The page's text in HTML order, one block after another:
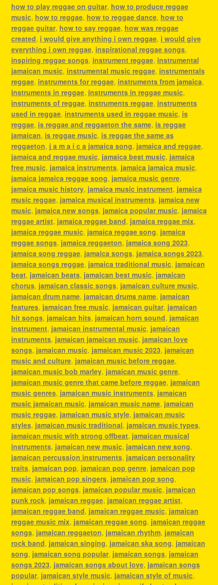
how to play reggae on guitar, how to produce reggae
music, how to reggae, how to reggae dance, how to
reggae guitar, how to say reggae, how was reggae
created, i would give anything i own reggae, i would give
everything i own reggae, inspirational reggae songs,
inspiring reggae songs, instrument reggae, instrumental
jamaican music, instrumental music reggae, instrumentals
reggae, instruments for reggae, instruments from jamaica,
instruments in reggae, instruments in reggae music,
instruments of reggae, instruments reggae, instruments
used in reggae, instruments used in reggae music, is
reggae, is reggae and reggaeton the same, is reggae
jamaican, is reggae music, is reggae the same as
reggaeton, j a m a i c a jamaica song, jamaica and reggae,
jamaica and reggae music, jamaica best music, jamaica
free music, jamaica instruments, jamaica jamaica music,
jamaica jamaica reggae song, jamaica music genre,
jamaica music history, jamaica music instrument, jamaica
music reggae, jamaica musical instruments, jamaica new
music, jamaica new songs, jamaica popular music, jamaica
reggae artist, jamaica reggae band, jamaica reggae mix,
jamaica reggae music, jamaica reggae song, jamaica
reggae songs, jamaica reggaeton, jamaica song 2023,
jamaica song reggae, jamaica songs, jamaica songs 2023,
jamaica songs reggae, jamaica traditional music, jamaican
beat, jamaican beats, jamaican best music, jamaican
chorus, jamaican classic songs, jamaican culture music,
jamaican drum name, jamaican drums name, jamaican
features, jamaican free music, jamaican guitar, jamaican
hit songs, jamaican hits, jamaican horn sound, jamaican
instrument, jamaican instrumental music, jamaican
instruments, jamaican jamaican music, jamaican love
songs, jamaican music, jamaican music 2023, jamaican
music and culture, jamaican music before reggae,
jamaican music bob marley, jamaican music genre,
jamaican music genre that came before reggae, jamaican
music genres, jamaican music instruments, jamaican
music jamaican music, jamaican music name, jamaican
music reggae, jamaican music style, jamaican music
styles, jamaican music traditional, jamaican music types,
jamaican music with strong offbeat, jamaican musical
instruments, jamaican new music, jamaican new song,
jamaican percussion instruments, jamaican personality
traits, jamaican pop, jamaican pop genre, jamaican pop
music, jamaican pop singers, jamaican pop song,
jamaican pop songs, jamaican popular music, jamaican
punk rock, jamaican reggae, jamaican reggae artist,
jamaican reggae band, jamaican reggae music, jamaican
reggae music mix, jamaican reggae song, jamaican reggae
songs, jamaican reggaeton, jamaican rhythm, jamaican
rock band, jamaican singing, jamaican ska song, jamaican
song, jamaican song popular, jamaican songs, jamaican
songs 2023, jamaican songs about love, jamaican songs
popular, jamaican style music, jamaican style of music,